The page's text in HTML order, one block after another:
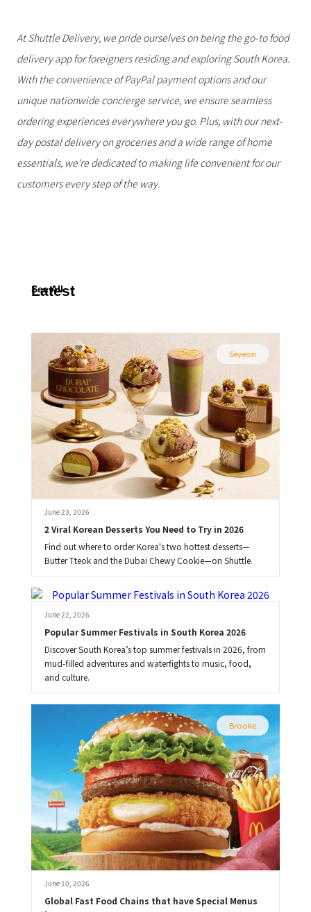
At Shuttle Delivery, we pride ourselves on being the go-to food
delivery app for foreigners residing and exploring South Korea.
With the convenience of PayPal payment options and our
unique nationwide concierge service, we ensure seamless
ordering experiences everywhere you go. Plus, with our next-
day postal delivery on groceries and a wide range of home
essentials, we're dedicated to making life convenient for our
customers every step of the way.
Latest
See All
Seyeon
June 23, 2026
2 Viral Korean Desserts You Need to Try in 2026
Find out where to order Korea's two hottest desserts—
Butter Tteok and the Dubai Chewy Cookie—on Shuttle.
June 22, 2026
Popular Summer Festivals in South Korea 2026
Discover South Korea’s top summer festivals in 2026, from
mud-filled adventures and waterfights to music, food,
and culture.
Brooke
June 10, 2026
Global Fast Food Chains that have Special Menus